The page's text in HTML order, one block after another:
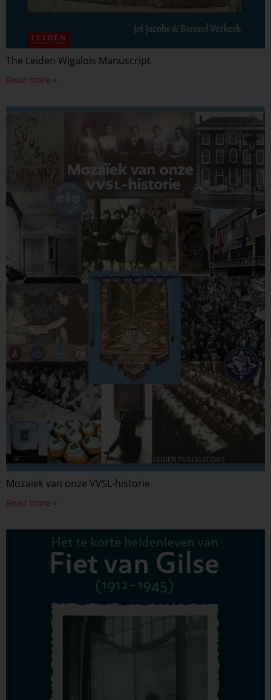
The Leiden Wigalois Manuscript
Read more »
Mozaïek van onze VVSL-historie
Read more »